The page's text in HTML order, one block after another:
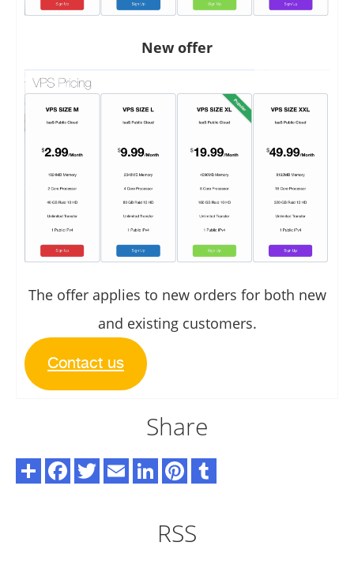
New offer
The offer applies to new orders for both new
and existing customers.
Contact us
Share
RSS